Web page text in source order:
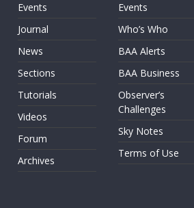
Events
Journal
News
Sections
Tutorials
Videos
Forum
Archives
Events
Who’s Who
BAA Alerts
BAA Business
Observer’s
Challenges
Sky Notes
Terms of Use